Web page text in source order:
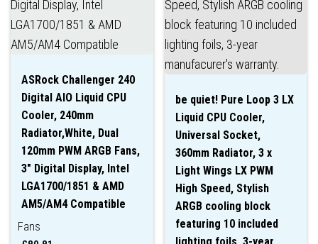
ASRock Challenger 240
Digital AIO Liquid CPU
Cooler, 240mm
Radiator,White, Dual
120mm PWM ARGB Fans,
3″ Digital Display, Intel
LGA1700/1851 & AMD
AM5/AM4 Compatible
Fans
be quiet! Pure Loop 3 LX
Liquid CPU Cooler,
Universal Socket,
360mm Radiator, 3 x
Light Wings LX PWM
High Speed, Stylish
ARGB cooling block
featuring 10 included
lighting foils, 3-year